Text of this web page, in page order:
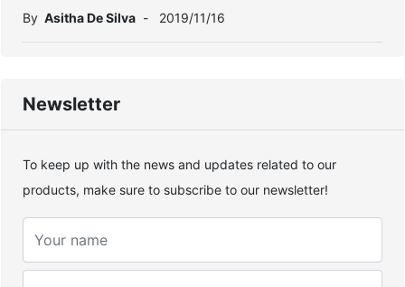
By Asitha De Silva - 2019/11/16
Newsletter
To keep up with the news and updates related to our
products, make sure to subscribe to our newsletter!